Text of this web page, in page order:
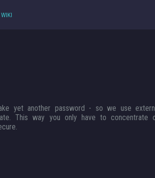
WIKI
yet another password - so we use
This way you only have to concentrate